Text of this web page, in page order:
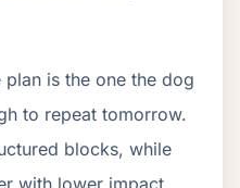
is the one the dog
to repeat tomorrow.
blocks, while
with lower impact